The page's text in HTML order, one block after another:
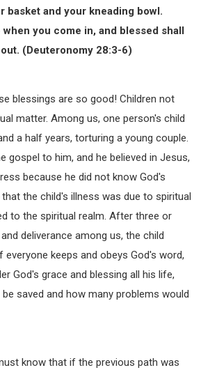
basket and your kneading bowl.
you come in, and blessed shall
(Deuteronomy 28:3-6)
blessings are so good! Children not
matter. Among us, one person's child
a half years, torturing a young couple.
gospel to him, and he believed in Jesus,
because he did not know God's
the child's illness was due to spiritual
to the spiritual realm. After three or
deliverance among us, the child
everyone keeps and obeys God's word,
God's grace and blessing all his life,
saved and how many problems would
know that if the previous path was